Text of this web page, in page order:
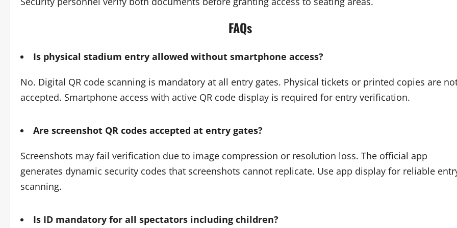
FAQs
Is physical stadium entry allowed without smartphone access?
No. Digital QR code scanning is mandatory at all entry gates. Physical tickets or printed copies are
accepted. Smartphone access with active QR code display is required for entry verification.
Are screenshot QR codes accepted at entry gates?
Screenshots may fail verification due to image compression or resolution loss. The official app
generates dynamic security codes that screenshots cannot replicate. Use app display for reliable
scanning.
Is ID mandatory for all spectators including children?